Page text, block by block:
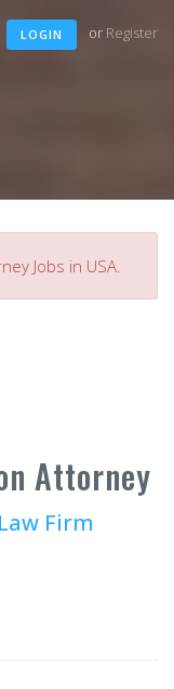
LOGIN or Register
Jobs in USA.
Attorney
Firm